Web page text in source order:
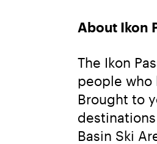
About Ikon
The Ikon
people who
Brought to
Basin Ski